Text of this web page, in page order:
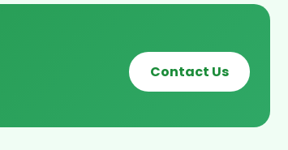
Contact Us